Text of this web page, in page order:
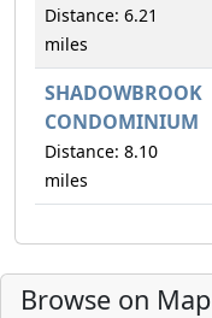
Distance: 6.21
miles
SHADOWBROOK
CONDOMINIUM
Distance: 8.10
miles
Browse on Map